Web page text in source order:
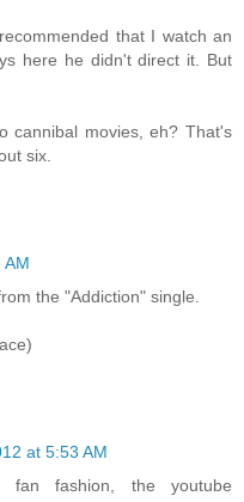
that I watch an
here he didn't direct it. But
cannibal movies, eh? That's
six.
AM
the "Addiction" single.
at 5:53 AM
fan fashion, the youtube